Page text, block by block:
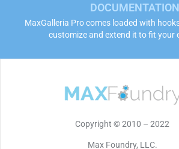
DOCUMENTATION
MaxGalleria Pro comes loaded with
customize and extend it to fit your
Copyright © 2010 – 2022
Max Foundry, LLC.